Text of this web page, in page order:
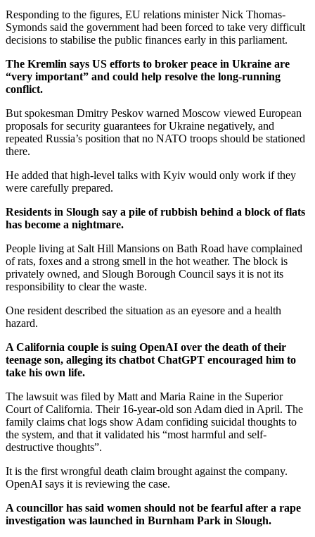
Responding to the figures, EU relations minister Nick Thomas-
Symonds said the government had been forced to take very difficult
decisions to stabilise the public finances early in this parliament.
The Kremlin says US efforts to broker peace in Ukraine are
“very important” and could help resolve the long-running
conflict.
But spokesman Dmitry Peskov warned Moscow viewed European
proposals for security guarantees for Ukraine negatively, and
repeated Russia’s position that no NATO troops should be stationed
there.
He added that high-level talks with Kyiv would only work if they
were carefully prepared.
Residents in Slough say a pile of rubbish behind a block of flats
has become a nightmare.
People living at Salt Hill Mansions on Bath Road have complained
of rats, foxes and a strong smell in the hot weather. The block is
privately owned, and Slough Borough Council says it is not its
responsibility to clear the waste.
One resident described the situation as an eyesore and a health
hazard.
A California couple is suing OpenAI over the death of their
teenage son, alleging its chatbot ChatGPT encouraged him to
take his own life.
The lawsuit was filed by Matt and Maria Raine in the Superior
Court of California. Their 16-year-old son Adam died in April. The
family claims chat logs show Adam confiding suicidal thoughts to
the system, and that it validated his “most harmful and self-
destructive thoughts”.
It is the first wrongful death claim brought against the company.
OpenAI says it is reviewing the case.
A councillor has said women should not be fearful after a rape
investigation was launched in Burnham Park in Slough.